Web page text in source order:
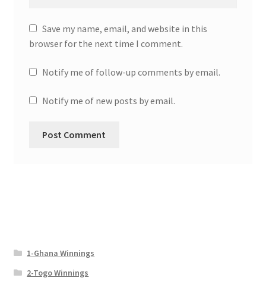
Save my name, email, and website in this
browser for the next time I comment.
Notify me of follow-up comments by email.
Notify me of new posts by email.
1-Ghana Winnings
2-Togo Winnings